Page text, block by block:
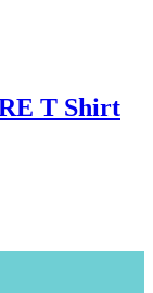
T Shirt